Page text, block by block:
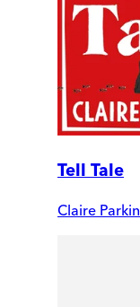
Tell Tale
Claire Parkin